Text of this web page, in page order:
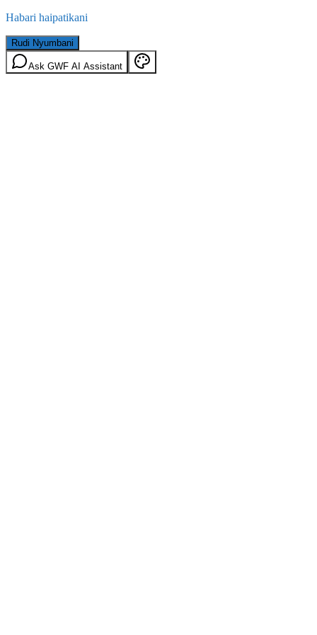
Habari haipatikani
Rudi Nyumbani
Ask GWF AI Assistant